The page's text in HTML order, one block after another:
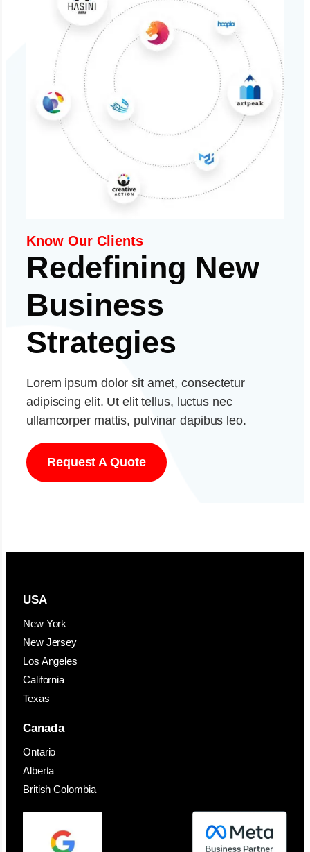
Know Our Clients
Redefining New
Business
Strategies
Lorem ipsum dolor sit amet, consectetur
adipiscing elit. Ut elit tellus, luctus nec
ullamcorper mattis, pulvinar dapibus leo.
Request A Quote
USA
New York
New Jersey
Los Angeles
California
Texas
Canada
Ontario
Alberta
British Colombia